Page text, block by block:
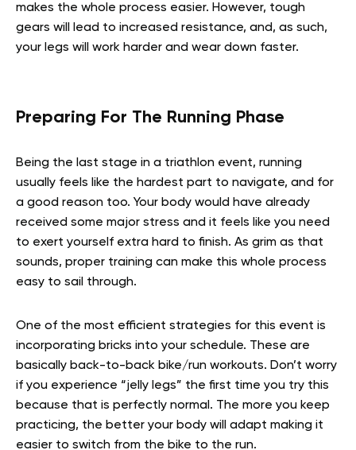
makes the whole process easier. However, tough
gears will lead to increased resistance, and, as such,
your legs will work harder and wear down faster.
Preparing For The Running Phase
Being the last stage in a triathlon event, running
usually feels like the hardest part to navigate, and for
a good reason too. Your body would have already
received some major stress and it feels like you need
to exert yourself extra hard to finish. As grim as that
sounds, proper training can make this whole process
easy to sail through.
One of the most efficient strategies for this event is
incorporating bricks into your schedule. These are
basically back-to-back bike/run workouts. Don’t worry
if you experience “jelly legs” the first time you try this
because that is perfectly normal. The more you keep
practicing, the better your body will adapt making it
easier to switch from the bike to the run.